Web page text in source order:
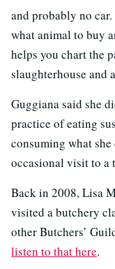
and probably no
what animal to buy
helps you chart the
slaughterhouse and
Guggiana said she
practice of eating
consuming what
occasional visit to a
Back in 2008, Lisa
visited a butchery
other Butchers’
listen to that here.